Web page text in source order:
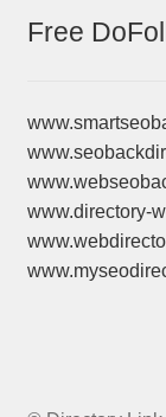
Free
www.directory-